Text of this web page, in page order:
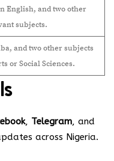
English, and two other
subjects.
and two other subjects
or Social Sciences.
, Telegram, and
across Nigeria.